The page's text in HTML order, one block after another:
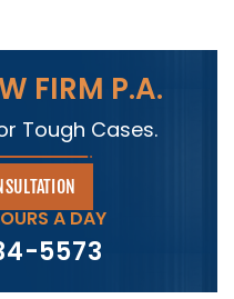
FIRM P.A.
Tough Cases.
A DAY
5573